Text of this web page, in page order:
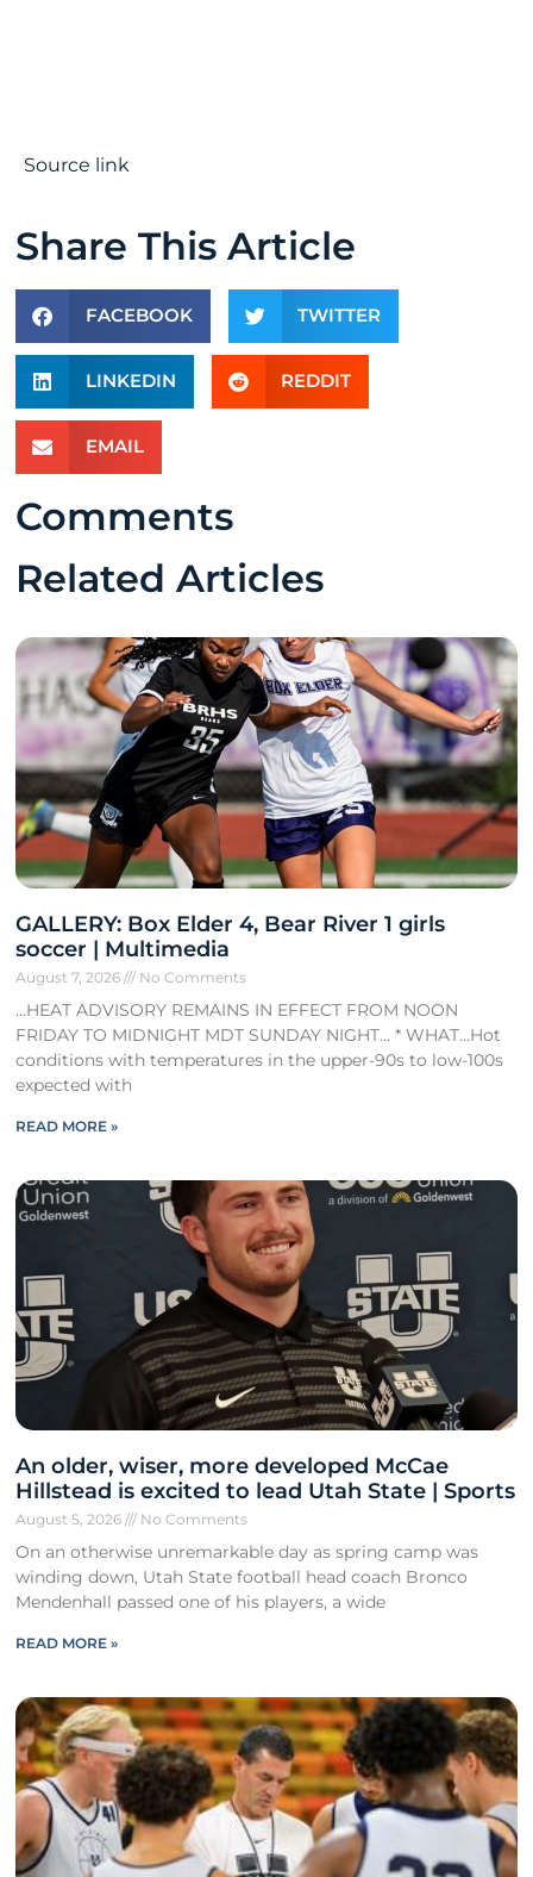
Source link
Share This Article
FACEBOOK TWITTER
LINKEDIN REDDIT
EMAIL
Comments
Related Articles
GALLERY: Box Elder 4, Bear River 1 girls
soccer | Multimedia
August 7, 2026 No Comments
…HEAT ADVISORY REMAINS IN EFFECT FROM NOON
FRIDAY TO MIDNIGHT MDT SUNDAY NIGHT… * WHAT…Hot
conditions with temperatures in the upper-90s to low-100s
expected with
READ MORE »
An older, wiser, more developed McCae
Hillstead is excited to lead Utah State | Sports
August 5, 2026 No Comments
On an otherwise unremarkable day as spring camp was
winding down, Utah State football head coach Bronco
Mendenhall passed one of his players, a wide
READ MORE »